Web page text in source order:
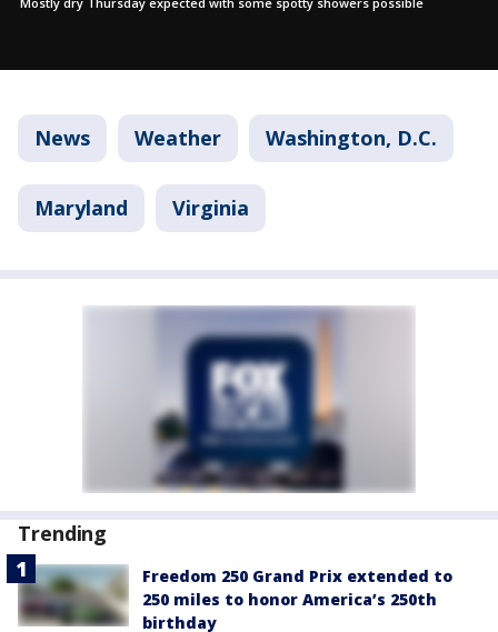
News Weather Washington, D.C.
Maryland Virginia
Trending
Freedom 250 Grand Prix extended to
250 miles to honor America’s 250th
birthday